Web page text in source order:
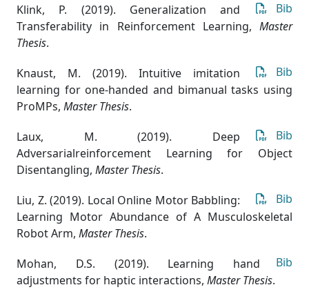
Bib
Klink, P. (2019). Generalization and
Transferability in Reinforcement Learning, Master
Thesis.
Bib
Knaust, M. (2019). Intuitive imitation
learning for one-handed and bimanual tasks using
ProMPs, Master Thesis.
Bib
Laux, M. (2019). Deep
Adversarialreinforcement Learning for Object
Disentangling, Master Thesis.
Bib
Liu, Z. (2019). Local Online Motor Babbling:
Learning Motor Abundance of A Musculoskeletal
Robot Arm, Master Thesis.
Bib
Mohan, D.S. (2019). Learning hand
adjustments for haptic interactions, Master Thesis.